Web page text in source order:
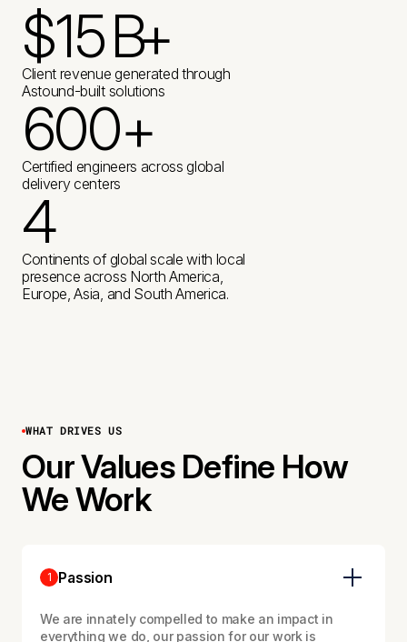
$1
1
5
2
4
5
B
K
K
M
B
+
+
+
Client revenue generated through
Astound-built solutions
6
2
3
4
0
2
3
4
0
0
3
4
5
7
0
+
+
Certified engineers across global
delivery centers
4
1
4
Continents of global scale with local
presence across North America,
Europe, Asia, and South America.
WHAT DRIVES US
Our Values Define How
We Work
1 Passion
We are innately compelled to make an impact in
everything we do, our passion for our work is